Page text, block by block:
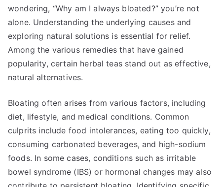
wondering, “Why am I always bloated?” you’re not
alone. Understanding the underlying causes and
exploring natural solutions is essential for relief.
Among the various remedies that have gained
popularity, certain herbal teas stand out as effective,
natural alternatives.
Bloating often arises from various factors, including
diet, lifestyle, and medical conditions. Common
culprits include food intolerances, eating too quickly,
consuming carbonated beverages, and high-sodium
foods. In some cases, conditions such as irritable
bowel syndrome (IBS) or hormonal changes may also